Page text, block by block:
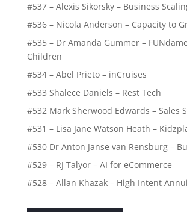
#537 – Alexis Sikorsky – Business
#536 – Nicola Anderson – Capacity to
#535 – Dr Amanda Gummer –
Children
#534 – Abel Prieto – inCruises
#533 Shalece Daniels – Rest Tech
#532 Mark Sherwood Edwards – Sales
#531 – Lisa Jane Watson Heath –
#530 Dr Anton Janse van Rensburg –
#529 – RJ Talyor – AI for eCommerce
#528 – Allan Khazak – High Intent